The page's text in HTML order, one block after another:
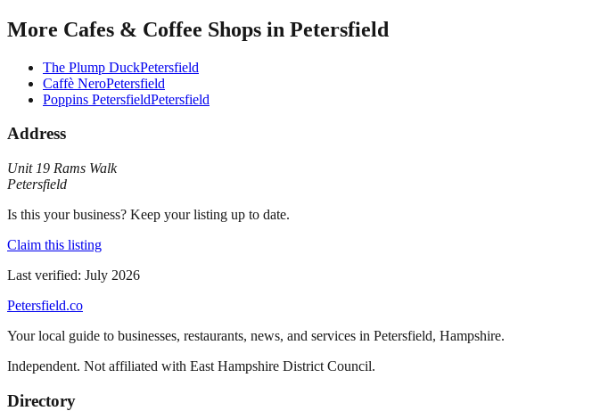
More Cafes & Coffee Shops in Petersfield
The Plump DuckPetersfield
Caffè NeroPetersfield
Poppins PetersfieldPetersfield
Address
Unit 19 Rams Walk
Petersfield
Is this your business? Keep your listing up to date.
Claim this listing
Last verified: July 2026
Petersfield.co
Your local guide to businesses, restaurants, news, and services in Petersfield, Hampshire.
Independent. Not affiliated with East Hampshire District Council.
Directory